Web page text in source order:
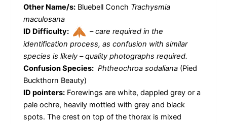
Other Name/s: Bluebell Conch Trachysmia
maculosana
ID Difficulty:
–care required in the
identification process, as confusion with similar
species is likely – quality photographs required.
Confusion Species: Phtheochroa sodaliana (Pied
Buckthorn Beauty)
ID pointers: Forewings are white, dappled grey or a
pale ochre, heavily mottled with grey and black
spots. The crest on top of the thorax is mixed